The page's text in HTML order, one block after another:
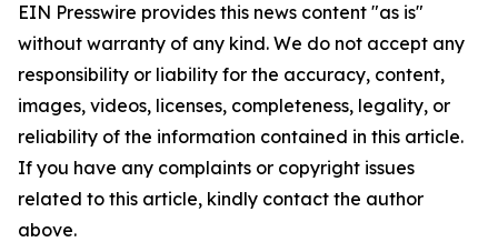
EIN Presswire provides this news content "as is"
without warranty of any kind. We do not accept any
responsibility or liability for the accuracy, content,
images, videos, licenses, completeness, legality, or
reliability of the information contained in this article.
If you have any complaints or copyright issues
related to this article, kindly contact the author
above.